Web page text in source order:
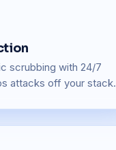
scrubbing with 24/7
attacks off your stack.